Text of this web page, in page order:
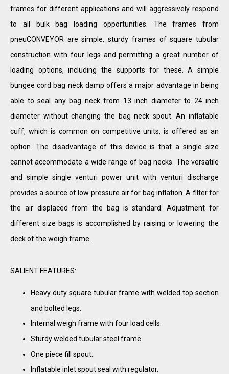
frames for different applications and will aggressively respond
to all bulk bag loading opportunities. The frames from
pneuCONVEYOR are simple, sturdy frames of square tubular
construction with four legs and permitting a great number of
loading options, including the supports for these. A simple
bungee cord bag neck damp offers a major advantage in being
able to seal any bag neck from 13 inch diameter to 24 inch
diameter without changing the bag neck spout. An inflatable
cuff, which is common on competitive units, is offered as an
option. The disadvantage of this device is that a single size
cannot accommodate a wide range of bag necks. The versatile
and simple single venturi power unit with venturi discharge
provides a source of low pressure air for bag inflation. A filter for
the air displaced from the bag is standard. Adjustment for
different size bags is accomplished by raising or lowering the
deck of the weigh frame.
SALIENT FEATURES:
Heavy duty square tubular frame with welded top section
and bolted legs.
Internal weigh frame with four load cells.
Sturdy welded tubular steel frame.
One piece fill spout.
Inflatable inlet spout seal with regulator.